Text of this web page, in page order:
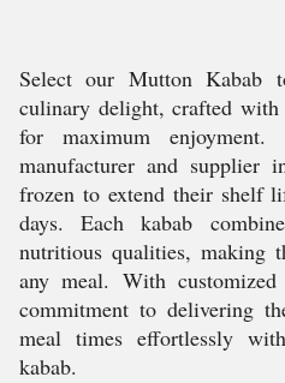
Select our Mutton Kabab
culinary delight, crafted with
for maximum
manufacturer and supplier
frozen to extend their shelf
days. Each kabab
nutritious qualities, making
any meal. With
commitment to delivering
meal times effortlessly
kabab.